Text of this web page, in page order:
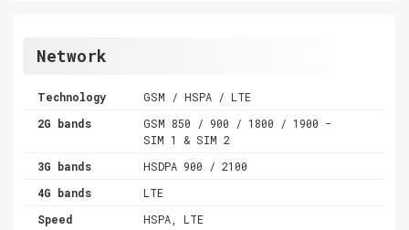
Network
Technology
GSM / HSPA / LTE
2G bands
GSM 850 / 900 / 1800 / 1900 -
SIM 1 & SIM 2
3G bands
HSDPA 900 / 2100
4G bands
LTE
Speed
HSPA, LTE